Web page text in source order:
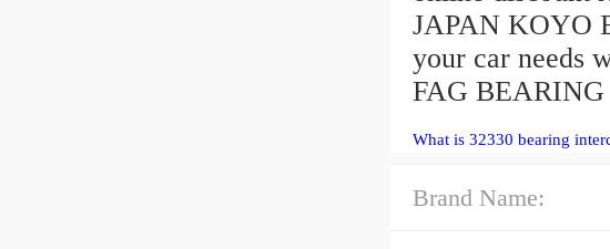
JAPAN KOYO
your car needs
FAG BEARING
What is 32330 bearing
Brand Name: